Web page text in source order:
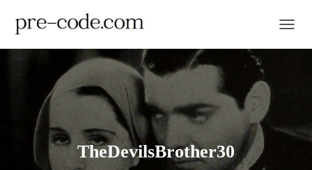
TheDevilsBrother30